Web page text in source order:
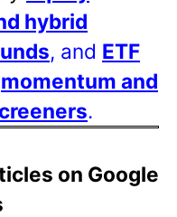
hybrid
, and ETF
momentum and
.
on Google